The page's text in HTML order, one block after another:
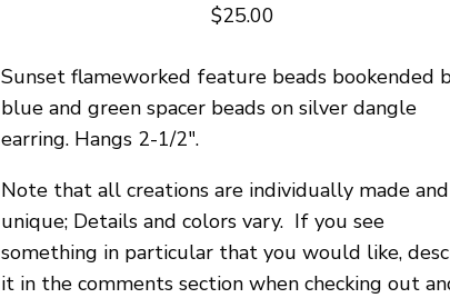
$25.00
Sunset flameworked feature beads bookended
blue and green spacer beads on silver dangle
earring. Hangs 2-1/2″.
Note that all creations are individually made and
unique; Details and colors vary. If you see
something in particular that you would like,
it in the comments section when checking out